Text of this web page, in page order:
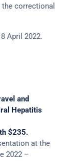
correctional
April 2022.
and
Hepatitis
$235.
at the
2022 –